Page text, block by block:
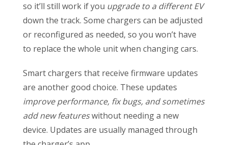
so it’ll still work if you upgrade to a different EV
down the track. Some chargers can be adjusted
or reconfigured as needed, so you won’t have
to replace the whole unit when changing cars.
Smart chargers that receive firmware updates
are another good choice. These updates
improve performance, fix bugs, and sometimes
add new featureswithout needing a new
device. Updates are usually managed through